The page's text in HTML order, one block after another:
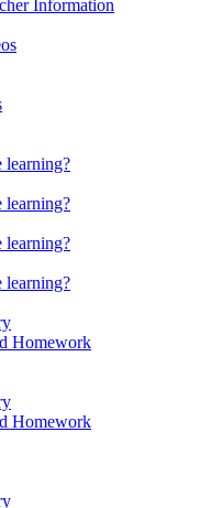
Information
learning?
learning?
learning?
learning?
Homework
Homework